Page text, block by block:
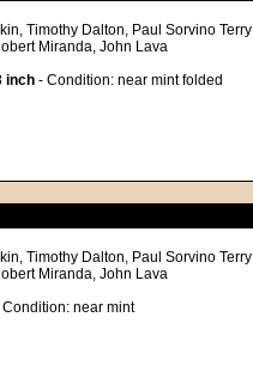
Timothy Dalton, Paul Sorvino Terry
Miranda, John Lava
inch - Condition: near mint folded
Timothy Dalton, Paul Sorvino Terry
Miranda, John Lava
Condition: near mint